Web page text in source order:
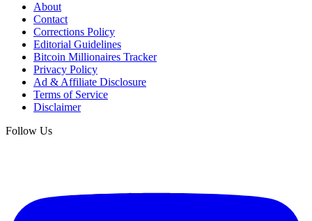
About
Contact
Corrections Policy
Editorial Guidelines
Bitcoin Millionaires Tracker
Privacy Policy
Ad & Affiliate Disclosure
Terms of Service
Disclaimer
Follow Us